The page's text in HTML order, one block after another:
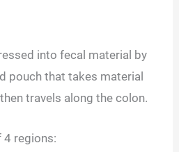
into fecal material by
pouch that takes material
travels along the colon.
4 regions: